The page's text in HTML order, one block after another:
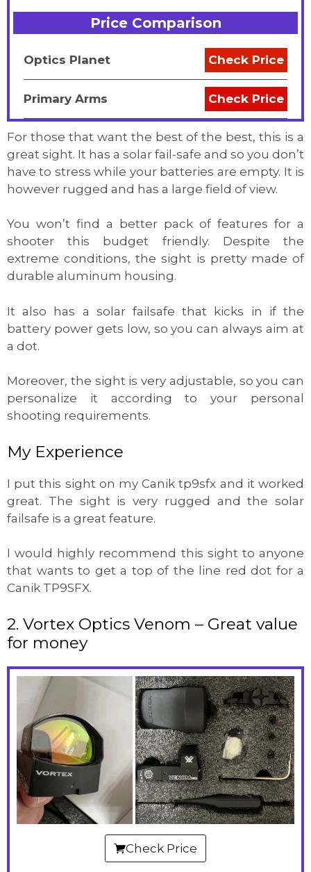
Price Comparison
Optics Planet Check Price
Primary Arms Check Price
For those that want the best of the best, this is a
great sight. It has a solar fail-safe and so you don’t
have to stress while your batteries are empty. It is
however rugged and has a large field of view.
You won’t find a better pack of features for a
shooter this budget friendly. Despite the
extreme conditions, the sight is pretty made of
durable aluminum housing.
It also has a solar failsafe that kicks in if the
battery power gets low, so you can always aim at
a dot.
Moreover, the sight is very adjustable, so you can
personalize it according to your personal
shooting requirements.
My Experience
I put this sight on my Canik tp9sfx and it worked
great. The sight is very rugged and the solar
failsafe is a great feature.
I would highly recommend this sight to anyone
that wants to get a top of the line red dot for a
Canik TP9SFX.
2. Vortex Optics Venom – Great value
for money
Check Price